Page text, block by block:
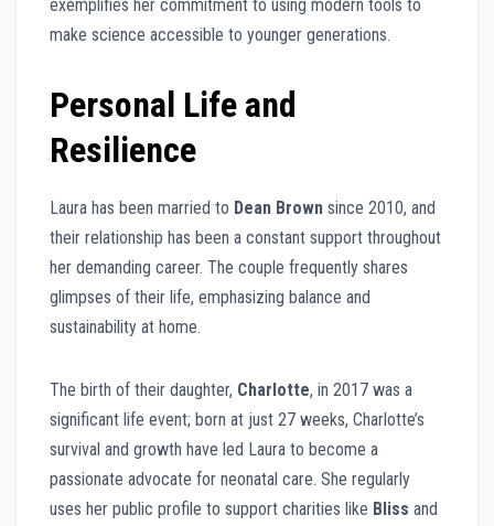
exemplifies her commitment to using modern tools to
make science accessible to younger generations.
Personal Life and
Resilience
Laura has been married to Dean Brown since 2010, and
their relationship has been a constant support throughout
her demanding career. The couple frequently shares
glimpses of their life, emphasizing balance and
sustainability at home.
The birth of their daughter, Charlotte, in 2017 was a
significant life event; born at just 27 weeks, Charlotte’s
survival and growth have led Laura to become a
passionate advocate for neonatal care. She regularly
uses her public profile to support charities like Bliss and